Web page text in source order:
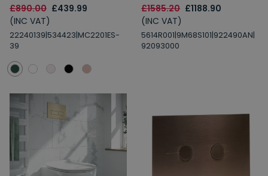
£890.00 £439.99
(INC VAT)
22240139|534423|MC2201ES-
39
£1585.20 £1188.90
(INC VAT)
5614R001|9M68S101|922490AN|
92093000